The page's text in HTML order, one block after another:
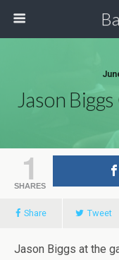
Jason
1
SHARES
Share Tweet
Jason Biggs at the